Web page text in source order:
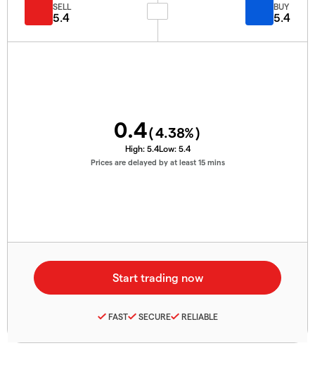
SELL
5.4
BUY
5.4
0.4(4.38%)
High: 5.4Low: 5.4
Prices are delayed by at least 15 mins
FAST SECURE RELIABLE